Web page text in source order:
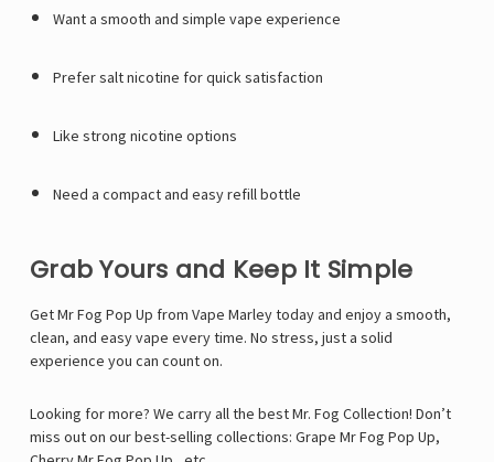
Want a smooth and simple vape experience
Prefer salt nicotine for quick satisfaction
Like strong nicotine options
Need a compact and easy refill bottle
Grab Yours and Keep It Simple
Get Mr Fog Pop Up from Vape Marleytoday and enjoy a smooth,
clean, and easy vape every time. No stress, just a solid
experience you can count on.
Looking for more? We carry all the best Mr. Fog Collection! Don’t
miss out on our best-selling collections: Grape Mr Fog Pop Up,